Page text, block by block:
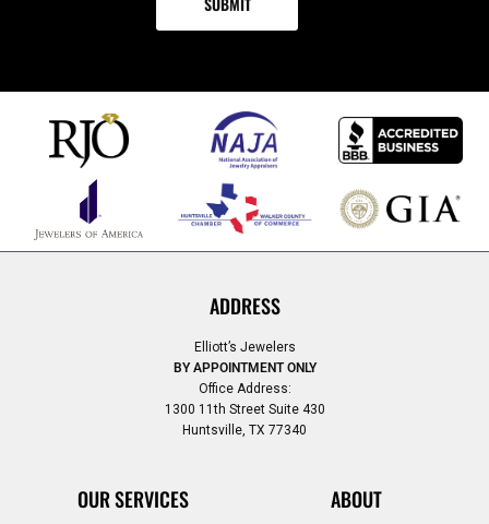
ADDRESS
Elliott’s Jewelers
BY APPOINTMENT ONLY
Office Address:
1300 11th Street Suite 430
Huntsville, TX 77340
OUR SERVICES ABOUT